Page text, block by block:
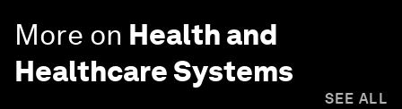
More on Health and
Healthcare Systems
SEE ALL